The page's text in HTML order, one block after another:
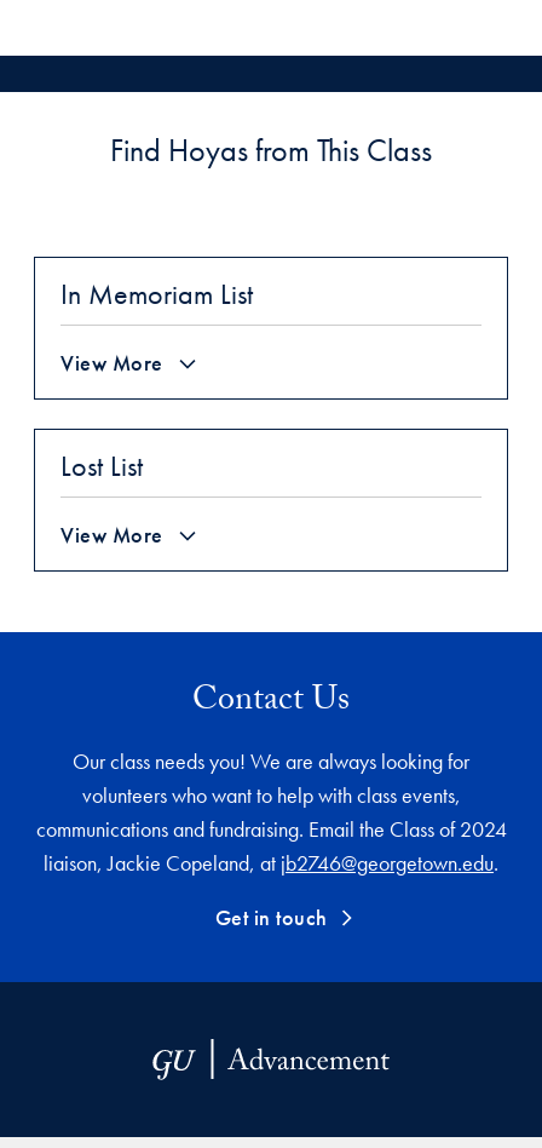
Find Hoyas from This Class
In Memoriam List
View More
Lost List
View More
Contact Us
Our class needs you! We are always looking for
volunteers who want to help with class events,
communications and fundraising. Email the Class of 2024
liaison, Jackie Copeland, at jb2746@georgetown.edu.
Get in touch